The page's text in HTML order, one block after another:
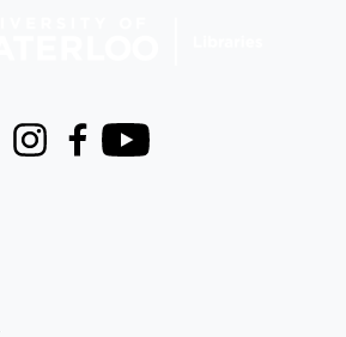
InstagramFacebook
Youtube